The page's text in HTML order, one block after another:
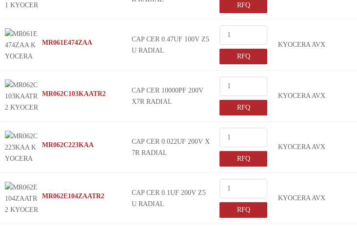
RFQ
CAP CER 0.47UF 100V Z5
U RADIAL
RFQ
KYOCERA AVX
CAP CER 10000PF 200V
X7R RADIAL
RFQ
KYOCERA AVX
CAP CER 0.022UF 200V X
7R RADIAL
RFQ
KYOCERA AVX
CAP CER 0.1UF 200V Z5
U RADIAL
RFQ
KYOCERA AVX
MR061E474ZAA
MR062C103KAATR2
MR062C223KAA
MR062E104ZAATR2